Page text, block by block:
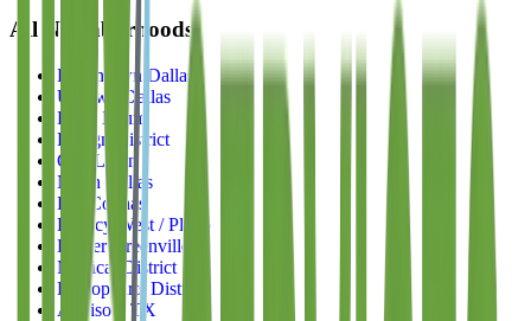
All Neighborhoods
Downtown Dallas
Uptown Dallas
Deep Ellum
Design District
Oak Lawn
North Dallas
Las Colinas
Legacy West / Plano
Lower Greenville
Medical District
Bishop Arts District
Addison, TX